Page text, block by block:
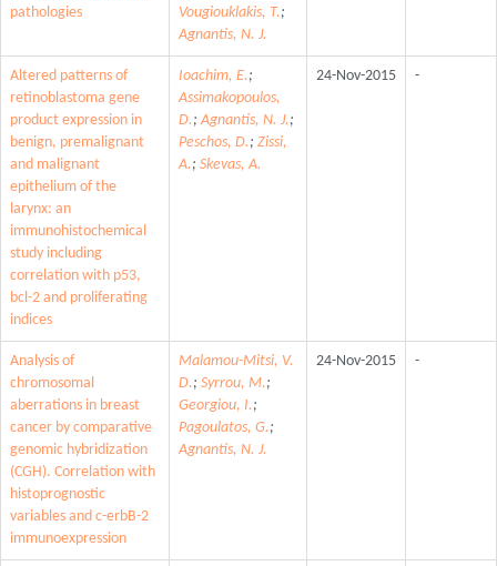
pathologies
Vougiouklakis, T.;
Agnantis, N. J.
Altered patterns of
retinoblastoma gene
product expression in
benign, premalignant
and malignant
epithelium of the
larynx: an
immunohistochemical
study including
correlation with p53,
bcl-2 and proliferating
indices
Ioachim, E.;
Assimakopoulos,
D.;Agnantis, N. J.;
Peschos, D.; Zissi,
A.; Skevas, A.
24-Nov-2015 -
Analysis of
chromosomal
aberrations in breast
cancer by comparative
genomic hybridization
(CGH). Correlation with
histoprognostic
variables and c-erbB-2
immunoexpression
Malamou-Mitsi, V.
D.; Syrrou, M.;
Georgiou, I.;
Pagoulatos, G.;
Agnantis, N. J.
24-Nov-2015 -